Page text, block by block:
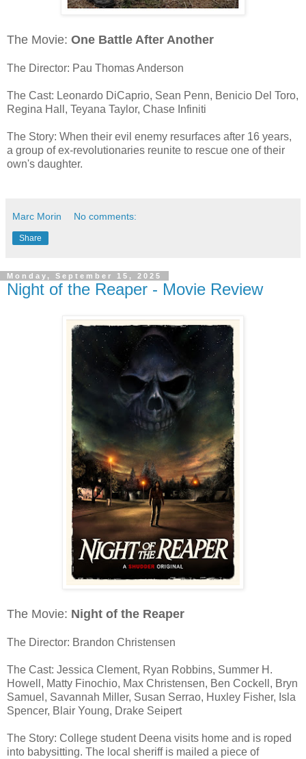
The Movie: One Battle After Another
The Director: Pau Thomas Anderson
The Cast: Leonardo DiCaprio, Sean Penn, Benicio Del Toro,
Regina Hall, Teyana Taylor, Chase Infiniti
The Story: When their evil enemy resurfaces after 16 years,
a group of ex-revolutionaries reunite to rescue one of their
own's daughter.
Marc Morin No comments:
Share
Monday, September 15, 2025
Night of the Reaper - Movie Review
The Movie: Night of the Reaper
The Director: Brandon Christensen
The Cast: Jessica Clement, Ryan Robbins, Summer H.
Howell, Matty Finochio, Max Christensen, Ben Cockell, Bryn
Samuel, Savannah Miller, Susan Serrao, Huxley Fisher, Isla
Spencer, Blair Young, Drake Seipert
The Story: College student Deena visits home and is roped
into babysitting. The local sheriff is mailed a piece of